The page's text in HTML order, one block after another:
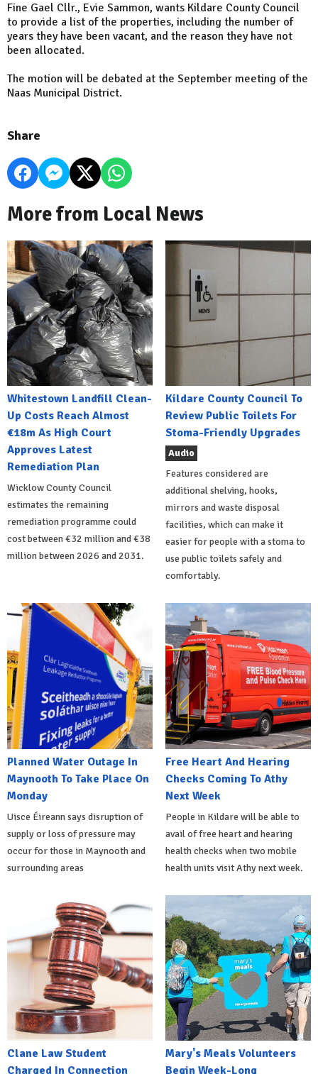
Fine Gael Cllr., Evie Sammon, wants Kildare County Council
to provide a list of the properties, including the number of
years they have been vacant, and the reason they have not
been allocated.
The motion will be debated at the September meeting of the
Naas Municipal District.
Share
More from Local News
Whitestown Landfill Clean-
Up Costs Reach Almost
€18m As High Court
Approves Latest
Remediation Plan
Wicklow County Council
estimates the remaining
remediation programme could
cost between €32 million and €38
million between 2026 and 2031.
Kildare County Council To
Review Public Toilets For
Stoma-Friendly Upgrades
Audio
Features considered are
additional shelving, hooks,
mirrors and waste disposal
facilities, which can make it
easier for people with a stoma to
use public toilets safely and
comfortably.
Planned Water Outage In
Maynooth To Take Place On
Monday
Uisce Éireann says disruption of
supply or loss of pressure may
occur for those in Maynooth and
surrounding areas
Free Heart And Hearing
Checks Coming To Athy
Next Week
People in Kildare will be able to
avail of free heart and hearing
health checks when two mobile
health units visit Athy next week.
Clane Law Student
Charged In Connection
Mary's Meals Volunteers
Begin Week-Long